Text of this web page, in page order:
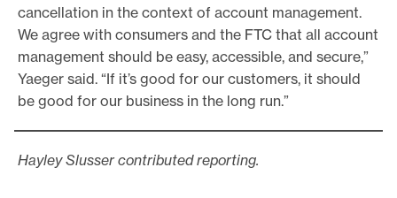
cancellation in the context of account management.
We agree with consumers and the FTC that all account
management should be easy, accessible, and secure,”
Yaeger said. “If it’s good for our customers, it should
be good for our business in the long run.”
Hayley Slusser contributed reporting.